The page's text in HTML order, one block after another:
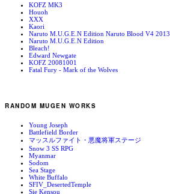
KOFZ MK3
Houoh
XXX
Kaori
Naruto M.U.G.E.N Edition Naruto Blood V4 2013
Naruto M.U.G.E.N Edition
Bleach!
Edward Newgate
KOFZ 20081001
Fatal Fury - Mark of the Wolves
RANDOM MUGEN WORKS
Young Joseph
Battlefield Border
マッスルファイト・悪魔将軍ステージ
Snow 3 SS RPG
Myanmar
Sodom
Sea Stage
White Buffalo
SFIV_DesertedTemple
Sie Kensou